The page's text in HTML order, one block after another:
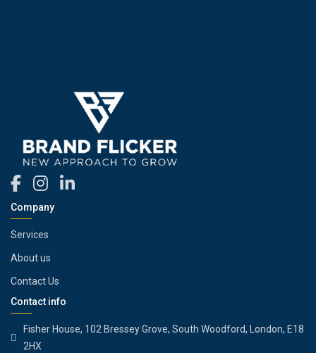
Company
Services
About us
Contact Us
Contact info
Fisher House, 102 Bressey Grove, South Woodford, London, E18
2HX